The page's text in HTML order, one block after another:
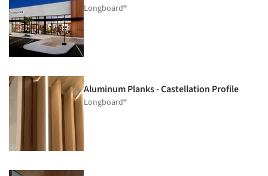
Longboard®
Aluminum Planks - Castellation Profile
Longboard®